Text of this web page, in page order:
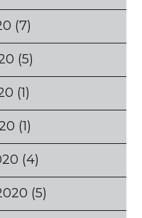
(7)
(5)
(1)
(1)
(4)
(5)